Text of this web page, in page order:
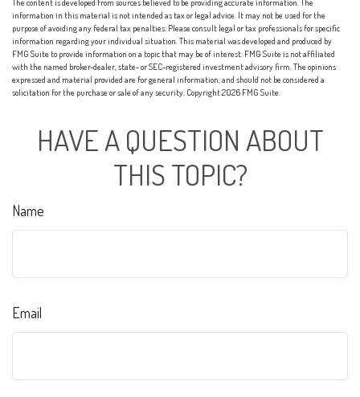
The content is developed from sources believed to be providing accurate information. The
information in this material is not intended as tax or legal advice. It may not be used for the
purpose of avoiding any federal tax penalties. Please consult legal or tax professionals for specific
information regarding your individual situation. This material was developed and produced by
FMG Suite to provide information on a topic that may be of interest. FMG Suite is not affiliated
with the named broker-dealer, state- or SEC-registered investment advisory firm. The opinions
expressed and material provided are for general information, and should not be considered a
solicitation for the purchase or sale of any security. Copyright2026 FMG Suite.
HAVE A QUESTION ABOUT
THIS TOPIC?
Name
Email